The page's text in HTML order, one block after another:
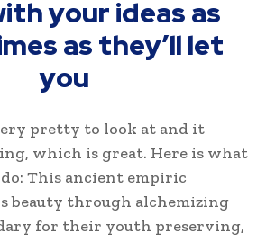
your ideas as
as they’ll let
you
pretty to look at and it
which is great. Here is what
do: This ancient empiric
beauty through alchemizing
for their youth preserving,